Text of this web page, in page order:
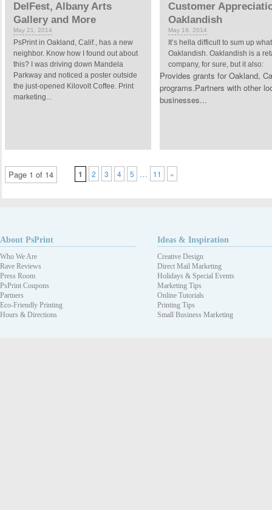
DelFest, Albany Arts
Gallery and More
May 21, 2014
PsPrint in Oakland, Calif., has a new
neighbor. Know how I found out about
this? I was driving down Mandela
Parkway and noticed a poster outside
the just-opened Kilovolt Coffee. Print
marketing...
Customer
Oaklandish
May 19, 2014
It’s hella difficult to sum up
Oaklandish. Oaklandish is a
company, for sure, but it also:
Provides grants for Oakland,
programs.Partners with other
businesses...
Page 1 of 14 1 2 3 4 5 … 11 »
About PsPrint
Who We Are
Rave Reviews
Press Room
PsPrint Coupons
Partners
Eco-Friendly Printing
Hours & Directions
Ideas & Inspiration
Creative Design
Direct Mail Marketing
Holidays & Special Events
Marketing Tips
Online Tutorials
Printing Tips
Small Business Marketing